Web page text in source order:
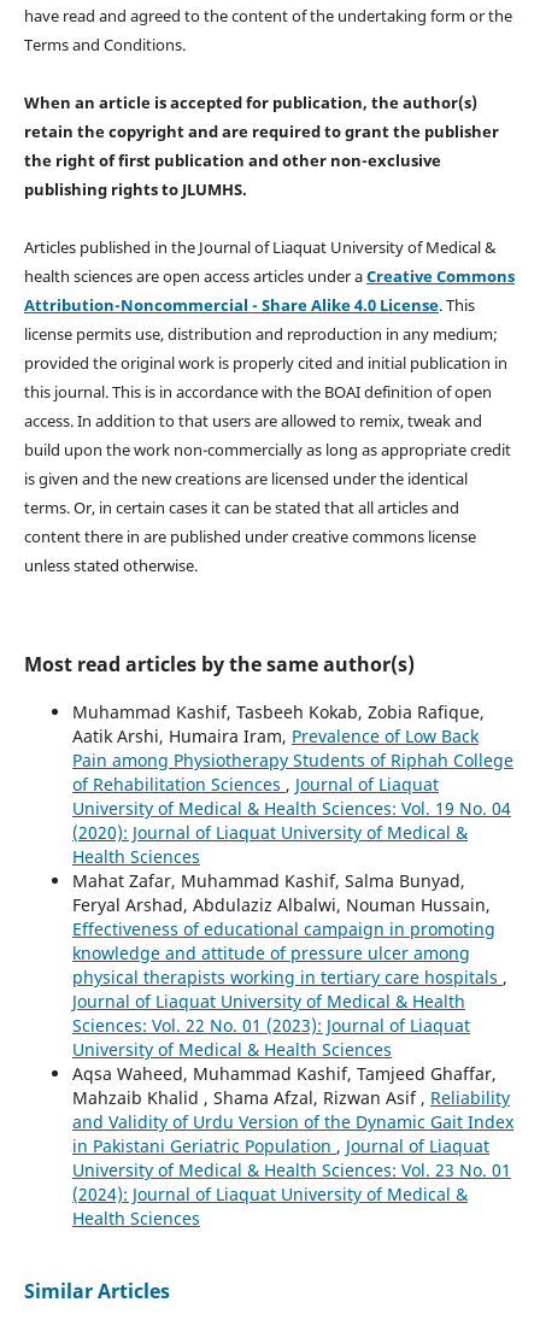
have read and agreed to the content of the undertaking form or the
Terms and Conditions.
When an article is accepted for publication, the author(s)
retain the copyright and are required togrant the publisher
the right of first publication and other non-exclusive
publishing rightsto JLUMHS.
Articles published in the Journal of Liaquat University of Medical &
health sciences are open access articles under aCreative Commons
Attribution-Noncommercial - Share Alike 4.0 License. This
license permits use, distribution and reproduction in any medium;
provided the original work is properly cited and initial publication in
this journal. This is in accordance with the BOAI definition of open
access. In addition to that users are allowed to remix, tweak and
build upon the work non-commercially as long as appropriate credit
is given and the new creations are licensed under the identical
terms. Or, in certain cases it can be stated that all articles and
content there in are published under creative commons license
unless stated otherwise.
Most read articles by the same author(s)
Muhammad Kashif, Tasbeeh Kokab, Zobia Rafique,
Aatik Arshi, Humaira Iram, Prevalence of Low Back
Pain among Physiotherapy Students of Riphah College
of Rehabilitation Sciences , Journal of Liaquat
University of Medical & Health Sciences: Vol. 19 No. 04
(2020): Journal of Liaquat University of Medical &
Health Sciences
Mahat Zafar, Muhammad Kashif, Salma Bunyad,
Feryal Arshad, Abdulaziz Albalwi, Nouman Hussain,
Effectiveness of educational campaign in promoting
knowledge and attitude of pressure ulcer among
physical therapists working in tertiary care hospitals ,
Journal of Liaquat University of Medical & Health
Sciences: Vol. 22 No. 01 (2023): Journal of Liaquat
University of Medical & Health Sciences
Aqsa Waheed, Muhammad Kashif, Tamjeed Ghaffar,
Mahzaib Khalid , Shama Afzal, Rizwan Asif , Reliability
and Validity of Urdu Version of the Dynamic Gait Index
in Pakistani Geriatric Population , Journal of Liaquat
University of Medical & Health Sciences: Vol. 23 No. 01
(2024): Journal of Liaquat University of Medical &
Health Sciences
Similar Articles